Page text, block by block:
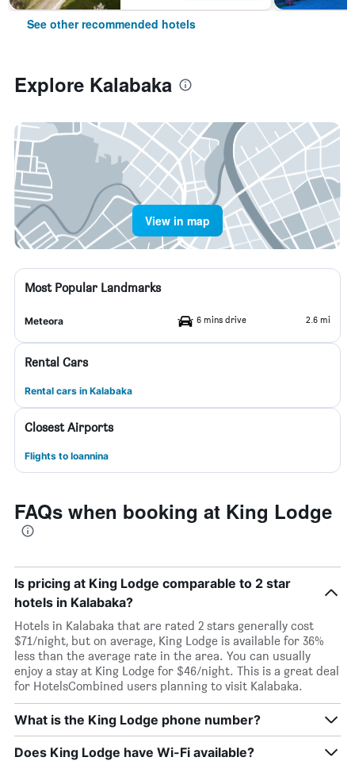
See other recommended hotels
Explore Kalabaka
View in map
Most Popular Landmarks
Meteora 6 mins drive 2.6 mi
Rental Cars
Rental cars in Kalabaka
Closest Airports
Flights to Ioannina
FAQs when booking at King Lodge
Is pricing at King Lodge comparable to 2 star
hotels in Kalabaka?
Hotels in Kalabaka that are rated 2 stars generally cost
$71/night, but on average, King Lodge is available for 36%
less than the average rate in the area. You can usually
enjoy a stay at King Lodge for $46/night. This is a great deal
for HotelsCombined users planning to visit Kalabaka.
What is the King Lodge phone number?
Does King Lodge have Wi-Fi available?